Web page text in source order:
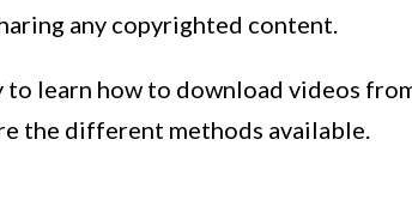
any copyrighted content.
to learn how to download videos
the different methods available.